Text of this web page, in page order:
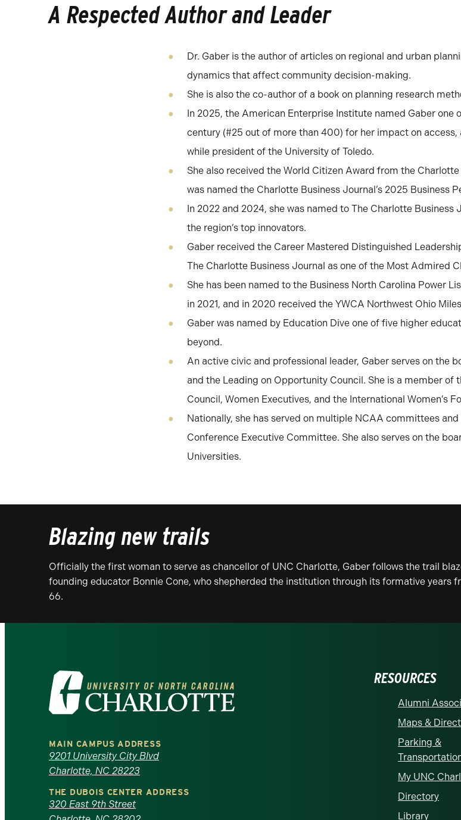
A Respected Author and Leader
Dr. Gaber is the author of articles on regional and urban
dynamics that affect community decision-making.
She is also the co-author of a book on planning research
In 2025, the American Enterprise Institute named Gaber one
century (#25 out of more than 400) for her impact on
while president of the University of Toledo.
She also received the World Citizen Award from the
was named the Charlotte Business Journal’s 2025 Business
In 2022 and 2024, she was named to The Charlotte Business
the region’s top innovators.
Gaber received the Career Mastered Distinguished
The Charlotte Business Journal as one of the Most Admired
She has been named to the Business North Carolina Power
in 2021, and in 2020 received the YWCA Northwest Ohio
Gaber was named by Education Dive one of five higher
beyond.
An active civic and professional leader, Gaber serves on the
and the Leading on Opportunity Council. She is a member of
Council, Women Executives, and the International Women’s
Nationally, she has served on multiple NCAA committees
Conference Executive Committee. She also serves on the
Universities.
Blazing new trails
Officially the first woman to serve as chancellor of UNC Charlotte, Gaber follows the trail
founding educator Bonnie Cone, who shepherded the institution through its formative years
66.
Visit
the
University
of
North
Carolina
MAIN CAMPUS ADDRESS
9201 University City Blvd
Charlotte, NC 28223
THE DUBOIS CENTER ADDRESS
320 East 9th Street
RESOURCES
Alumni
Maps &
Parking &
My UNC
Directory
Library